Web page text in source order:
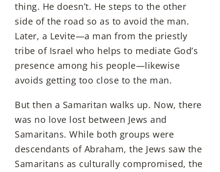
thing. He doesn’t. He steps to the other
side of the road so as to avoid the man.
Later, a Levite—a man from the priestly
tribe of Israel who helps to mediate God’s
presence among his people—likewise
avoids getting too close to the man.
But then a Samaritan walks up. Now, there
was no love lost between Jews and
Samaritans. While both groups were
descendants of Abraham, the Jews saw the
Samaritans as culturally compromised, the